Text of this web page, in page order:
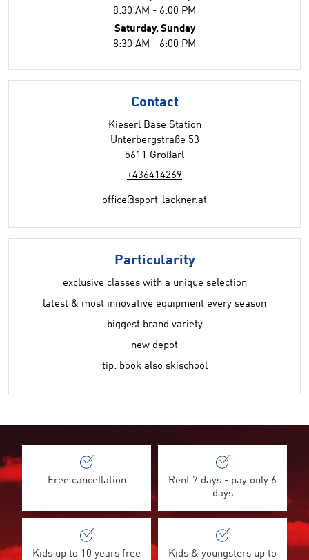
8:30 AM - 6:00 PM
Saturday, Sunday
8:30 AM - 6:00 PM
Contact
Kieserl Base Station
Unterbergstraße 53
5611 Großarl
+436414269
office@sport-lackner.at
Particularity
exclusive classes with a unique selection
latest & most innovative equipment every season
biggest brand variety
new depot
tip: book also skischool
Free cancellation
Rent 7 days - pay only 6
days
Kids up to 10 years free
Kids & youngsters up to